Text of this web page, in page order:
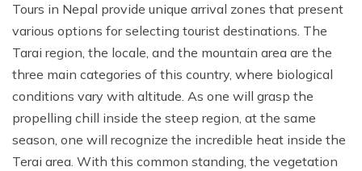
Tours in Nepal provide unique arrival zones that present
various options for selecting tourist destinations. The
Tarai region, the locale, and the mountain area are the
three main categories of this country, where biological
conditions vary with altitude. As one will grasp the
propelling chill inside the steep region, at the same
season, one will recognize the incredible heat inside the
Terai area. With this common standing, the vegetation